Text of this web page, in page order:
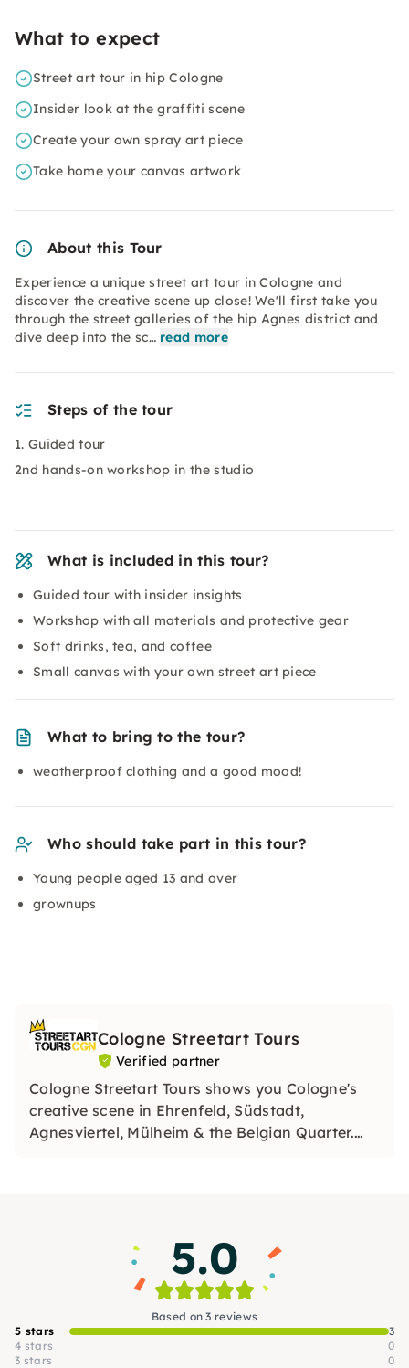
What to expect
Street art tour in hip Cologne
Insider look at the graffiti scene
Create your own spray art piece
Take home your canvas artwork
About this Tour
Experience a unique street art tour in Cologne and
discover the creative scene up close! We'll first take you
through the street galleries of the hip Agnes district and
dive deep into the sc… read more
Steps of the tour
1. Guided tour
2nd hands-on workshop in the studio
What is included in this tour?
Guided tour with insider insights
Workshop with all materials and protective gear
Soft drinks, tea, and coffee
Small canvas with your own street art piece
What to bring to the tour?
weatherproof clothing and a good mood!
Who should take part in this tour?
Young people aged 13 and over
grownups
Cologne Streetart Tours
Verified partner
Cologne Streetart Tours shows you Cologne's
creative scene in Ehrenfeld, Südstadt,
Agnesviertel, Mülheim & the Belgian Quarter.
5.0
Based on 3 reviews
5 stars
3
4 stars
0
3 stars
0